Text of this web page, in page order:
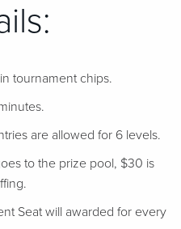
tournament chips.
are allowed for 6 levels.
to the prize pool, $30 is
Seat will awarded for every